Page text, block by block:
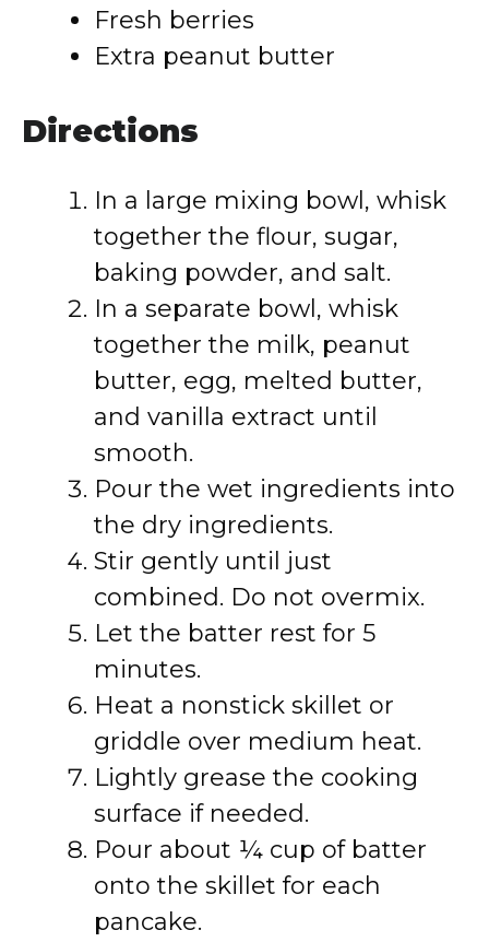
Fresh berries
Extra peanut butter
Directions
In a large mixing bowl, whisk
together the flour, sugar,
baking powder, and salt.
In a separate bowl, whisk
together the milk, peanut
butter, egg, melted butter,
and vanilla extract until
smooth.
Pour the wet ingredients into
the dry ingredients.
Stir gently until just
combined. Do not overmix.
Let the batter rest for 5
minutes.
Heat a nonstick skillet or
griddle over medium heat.
Lightly grease the cooking
surface if needed.
Pour about ¼ cup of batter
onto the skillet for each
pancake.